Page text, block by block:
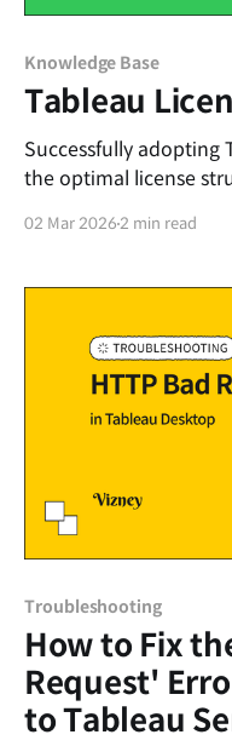
Knowledge Base
Tableau
Successfully adopting
the optimal license
goals. Beyond simply
consider where to
02 Mar 20262 min read
Troubleshooting
How to Fix
Request'
to Tableau